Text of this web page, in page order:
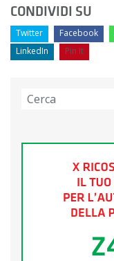
CONDIVIDI SU
Twitter Facebook
LinkedIn
Pin It